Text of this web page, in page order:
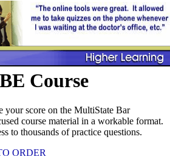
Course
your score on the MultiState Bar
course material in a workable format.
to thousands of practice questions.
ORDER